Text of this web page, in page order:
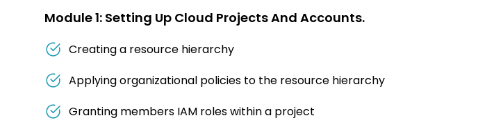
Module 1: Setting Up Cloud Projects And Accounts.
Creating a resource hierarchy
Applying organizational policies to the resource hierarchy
Granting members IAM roles within a project